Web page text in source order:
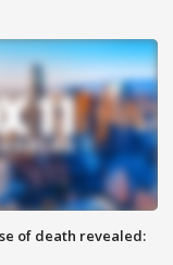
of death revealed: